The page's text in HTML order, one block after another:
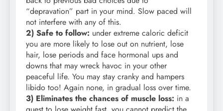
“depravation” part in your mind. Slow paced will
not interfere with any of this.
2) Safe to follow: under extreme caloric deficit
you are more likely to lose out on nutrient, lose
hair, lose periods and face hormonal ups and
downs that may wreck havoc in your other
peaceful life. You may stay cranky and hampers
libido too! Again none, in gradual loss over time.
3) Eliminates the chances of muscle loss: in a